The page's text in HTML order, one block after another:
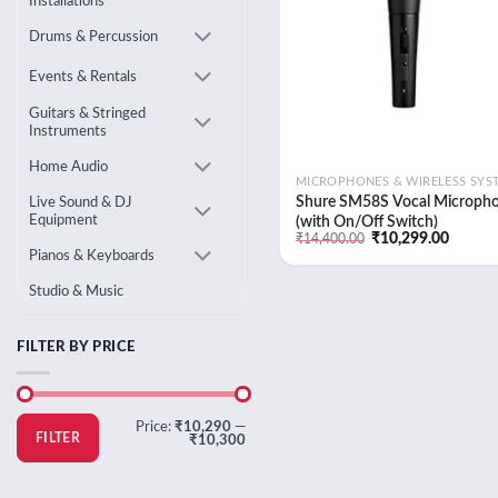
Drums & Percussion
Events & Rentals
Guitars & Stringed
Instruments
Home Audio
Live Sound & DJ
Equipment
Pianos & Keyboards
Studio & Music
Uncategorised
FILTER BY PRICE
Min
price
Max
price
FILTER
Price: ₹10,290 —
₹10,300
Shure SM58S Vocal
(with On/Off Switch)
₹14,400.00 Original
was:
₹10,299.00Current
is: